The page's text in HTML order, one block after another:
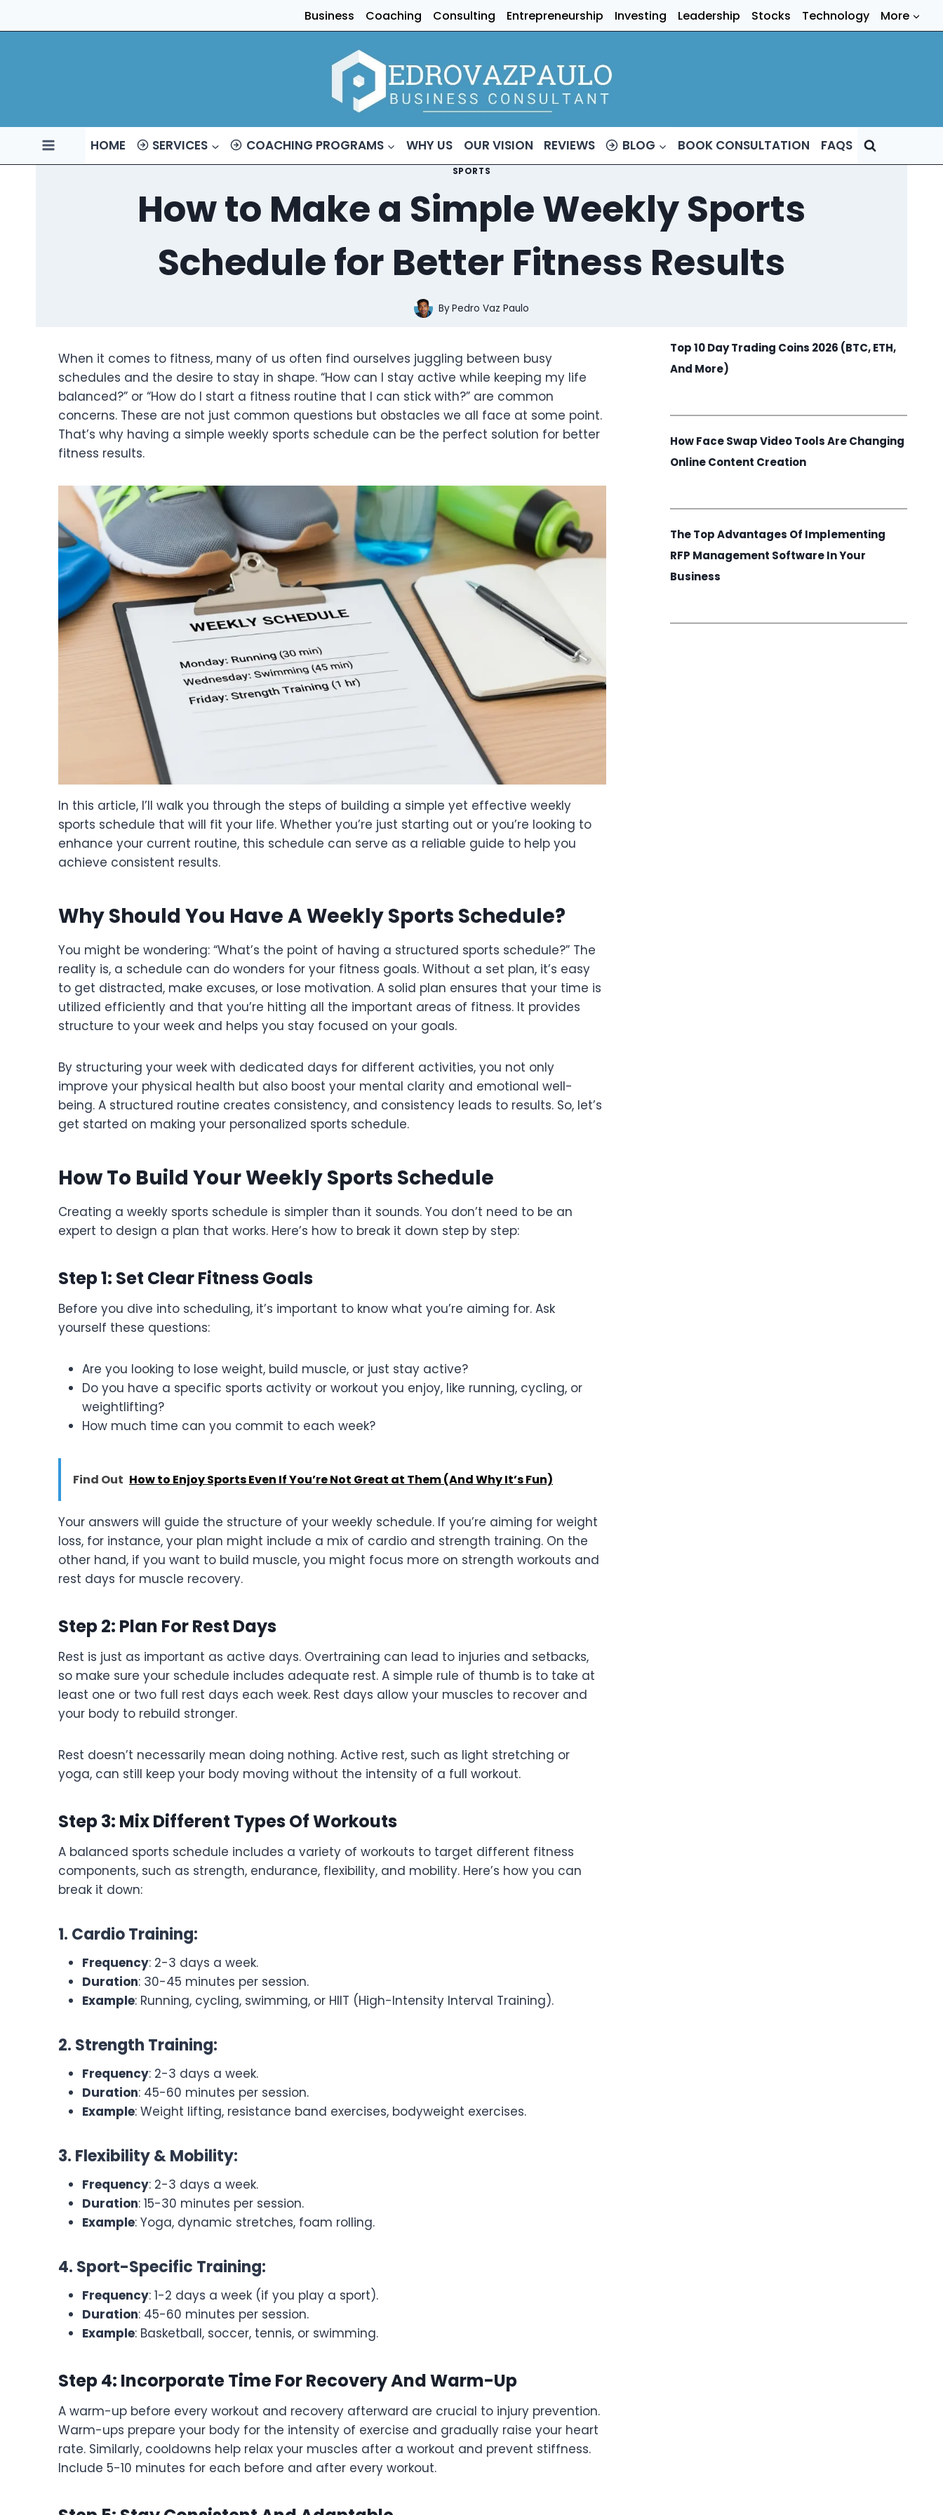
to
Business Coaching Consulting Entrepreneurship Investing Leadership Stocks Technology More
HOME SERVICES COACHING PROGRAMS WHY US OUR VISION REVIEWS BLOG BOOK CONSULTATION FAQS
SPORTS
How to Make a Simple Weekly Sports
Schedule for Better Fitness Results
ByPedro Vaz Paulo
When it comes to fitness, many of us often find ourselves juggling between busy
schedules and the desire to stay in shape. “How can I stay active while keeping my life
balanced?” or “How do I start a fitness routine that I can stick with?” are common
concerns. These are not just common questions but obstacles we all face at some point.
That’s why having a simple weekly sports schedule can be the perfect solution for better
fitness results.
In this article, I’ll walk you through the steps of building a simple yet effective weekly
sports schedule that will fit your life. Whether you’re just starting out or you’re looking to
enhance your current routine, this schedule can serve as a reliable guide to help you
achieve consistent results.
Why Should You Have A Weekly Sports Schedule?
You might be wondering: “What’s the point of having a structured sports schedule?” The
reality is, a schedule can do wonders for your fitness goals. Without a set plan, it’s easy
to get distracted, make excuses, or lose motivation. A solid plan ensures that your time is
utilized efficiently and that you’re hitting all the important areas of fitness. It provides
structure to your week and helps you stay focused on your goals.
By structuring your week with dedicated days for different activities, you not only
improve your physical health but also boost your mental clarity and emotional well-
being. A structured routine creates consistency, and consistency leads to results. So, let’s
get started on making your personalized sports schedule.
How To Build Your Weekly Sports Schedule
Creating a weekly sports schedule is simpler than it sounds. You don’t need to be an
expert to design a plan that works. Here’s how to break it down step by step:
Step 1: Set Clear Fitness Goals
Before you dive into scheduling, it’s important to know what you’re aiming for. Ask
yourself these questions:
Are you looking to lose weight, build muscle, or just stay active?
Do you have a specific sports activity or workout you enjoy, like running, cycling, or
weightlifting?
How much time can you commit to each week?
Find Out How to Enjoy Sports Even If You’re Not Great at Them (And Why It’s Fun)
Your answers will guide the structure of your weekly schedule. If you’re aiming for weight
loss, for instance, your plan might include a mix of cardio and strength training. On the
other hand, if you want to build muscle, you might focus more on strength workouts and
rest days for muscle recovery.
Step 2: Plan For Rest Days
Rest is just as important as active days. Overtraining can lead to injuries and setbacks,
so make sure your schedule includes adequate rest. A simple rule of thumb is to take at
least one or two full rest days each week. Rest days allow your muscles to recover and
your body to rebuild stronger.
Rest doesn’t necessarily mean doing nothing. Active rest, such as light stretching or
yoga, can still keep your body moving without the intensity of a full workout.
Step 3: Mix Different Types Of Workouts
A balanced sports schedule includes a variety of workouts to target different fitness
components, such as strength, endurance, flexibility, and mobility. Here’s how you can
break it down:
1. Cardio Training:
Frequency: 2-3 days a week.
Duration: 30-45 minutes per session.
Example: Running, cycling, swimming, or HIIT (High-Intensity Interval Training).
2. Strength Training:
Frequency: 2-3 days a week.
Duration: 45-60 minutes per session.
Example: Weight lifting, resistance band exercises, bodyweight exercises.
3. Flexibility & Mobility:
Frequency: 2-3 days a week.
Duration: 15-30 minutes per session.
Example: Yoga, dynamic stretches, foam rolling.
4. Sport-Specific Training:
Frequency: 1-2 days a week (if you play a sport).
Duration: 45-60 minutes per session.
Example: Basketball, soccer, tennis, or swimming.
Step 4: Incorporate Time For Recovery And Warm-Up
A warm-up before every workout and recovery afterward are crucial to injury prevention.
Warm-ups prepare your body for the intensity of exercise and gradually raise your heart
rate. Similarly, cooldowns help relax your muscles after a workout and prevent stiffness.
Include 5-10 minutes for each before and after every workout.
Top 10 Day Trading Coins 2026 (BTC, ETH,
And More)
How Face Swap Video Tools Are Changing
Online Content Creation
The Top Advantages Of Implementing
RFP Management Software In Your
Business